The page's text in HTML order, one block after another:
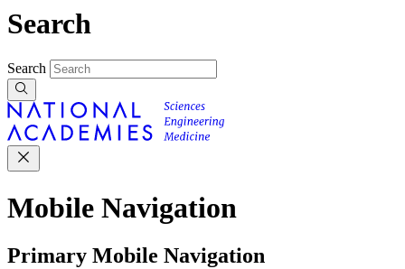
Search
Search
Mobile Navigation
Primary Mobile Navigation